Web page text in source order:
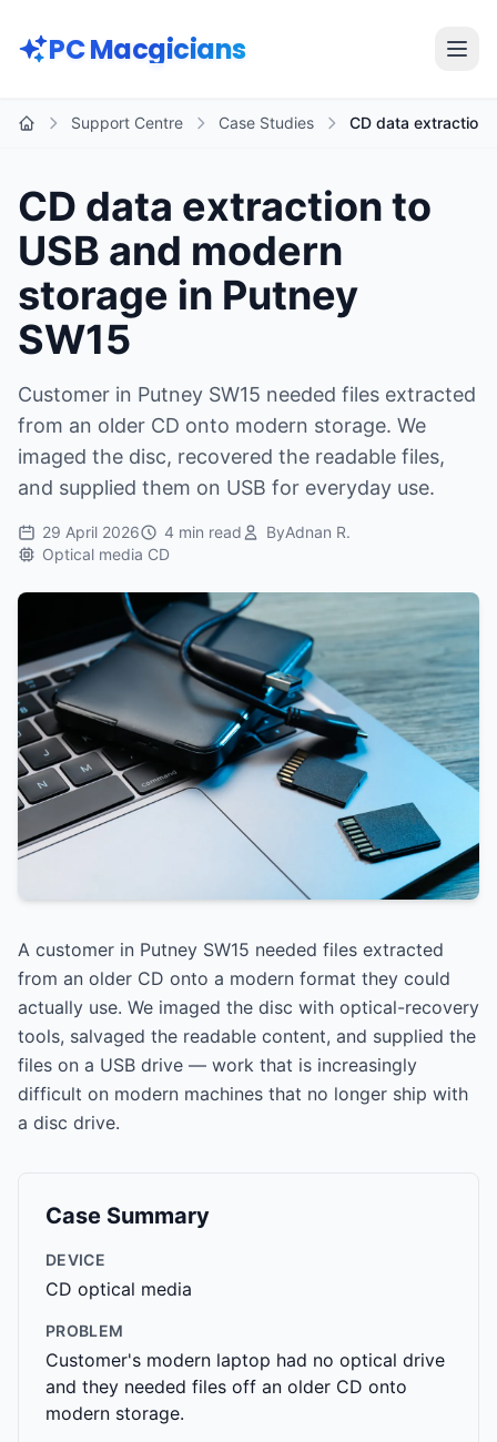
PC Macgicians
Support Centre Case Studies CD data extraction
CD data extraction to
USB and modern
storage in Putney
SW15
Customer in Putney SW15 needed files extracted
from an older CD onto modern storage. We
imaged the disc, recovered the readable files,
and supplied them on USB for everyday use.
29 April 2026 4 min read ByAdnan R.
Optical media CD
A customer in Putney SW15 needed files extracted
from an older CD onto a modern format they could
actually use. We imaged the disc with optical-recovery
tools, salvaged the readable content, and supplied the
files on a USB drive — work that is increasingly
difficult on modern machines that no longer ship with
a disc drive.
Case Summary
DEVICE
CD optical media
PROBLEM
Customer's modern laptop had no optical drive
and they needed files off an older CD onto
modern storage.